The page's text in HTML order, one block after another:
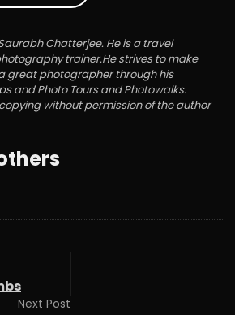
Chatterjee. He is a travel
trainer.He strives to make
great photographer through his
and Photo Tours and Photowalks.
without permission of the author
Next Post